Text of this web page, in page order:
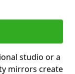
studio or a
mirrors create